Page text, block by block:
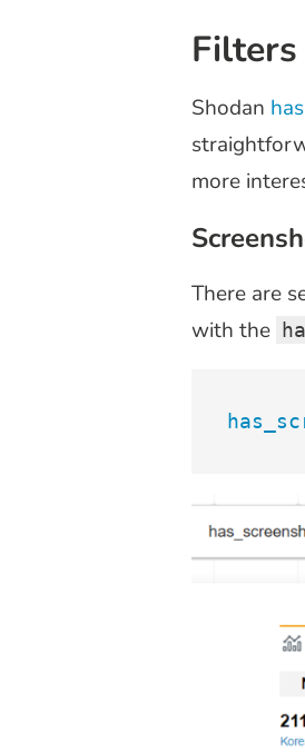
Filters
Shodan
more
There are
with the